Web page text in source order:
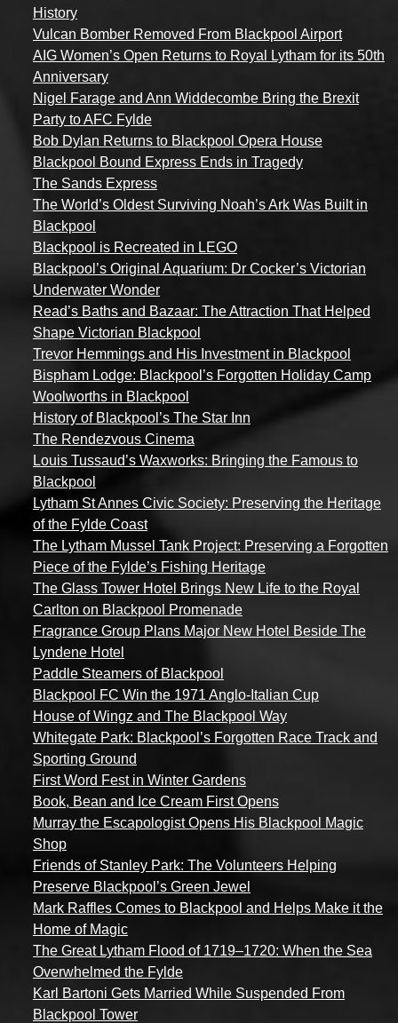
History
Vulcan Bomber Removed From Blackpool Airport
AIG Women’s Open Returns to Royal Lytham for its 50th
Anniversary
Nigel Farage and Ann Widdecombe Bring the Brexit
Party to AFC Fylde
Bob Dylan Returns to Blackpool Opera House
Blackpool Bound Express Ends in Tragedy
The Sands Express
The World’s Oldest Surviving Noah’s Ark Was Built in
Blackpool
Blackpool is Recreated in LEGO
Blackpool’s Original Aquarium: Dr Cocker’s Victorian
Underwater Wonder
Read’s Baths and Bazaar: The Attraction That Helped
Shape Victorian Blackpool
Trevor Hemmings and His Investment in Blackpool
Bispham Lodge: Blackpool’s Forgotten Holiday Camp
Woolworths in Blackpool
History of Blackpool’s The Star Inn
The Rendezvous Cinema
Louis Tussaud’s Waxworks: Bringing the Famous to
Blackpool
Lytham St Annes Civic Society: Preserving the Heritage
of the Fylde Coast
The Lytham Mussel Tank Project: Preserving a Forgotten
Piece of the Fylde’s Fishing Heritage
The Glass Tower Hotel Brings New Life to the Royal
Carlton on Blackpool Promenade
Fragrance Group Plans Major New Hotel Beside The
Lyndene Hotel
Paddle Steamers of Blackpool
Blackpool FC Win the 1971 Anglo-Italian Cup
House of Wingz and The Blackpool Way
Whitegate Park: Blackpool’s Forgotten Race Track and
Sporting Ground
First Word Fest in Winter Gardens
Book, Bean and Ice Cream First Opens
Murray the Escapologist Opens His Blackpool Magic
Shop
Friends of Stanley Park: The Volunteers Helping
Preserve Blackpool’s Green Jewel
Mark Raffles Comes to Blackpool and Helps Make it the
Home of Magic
The Great Lytham Flood of 1719–1720: When the Sea
Overwhelmed the Fylde
Karl Bartoni Gets Married While Suspended From
Blackpool Tower